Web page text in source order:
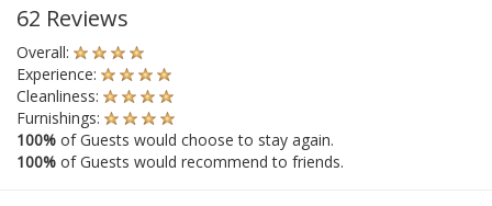
62 Reviews
Overall:
Experience:
Cleanliness:
Furnishings:
100% of Guests would choose to stay again.
100% of Guests would recommend to friends.